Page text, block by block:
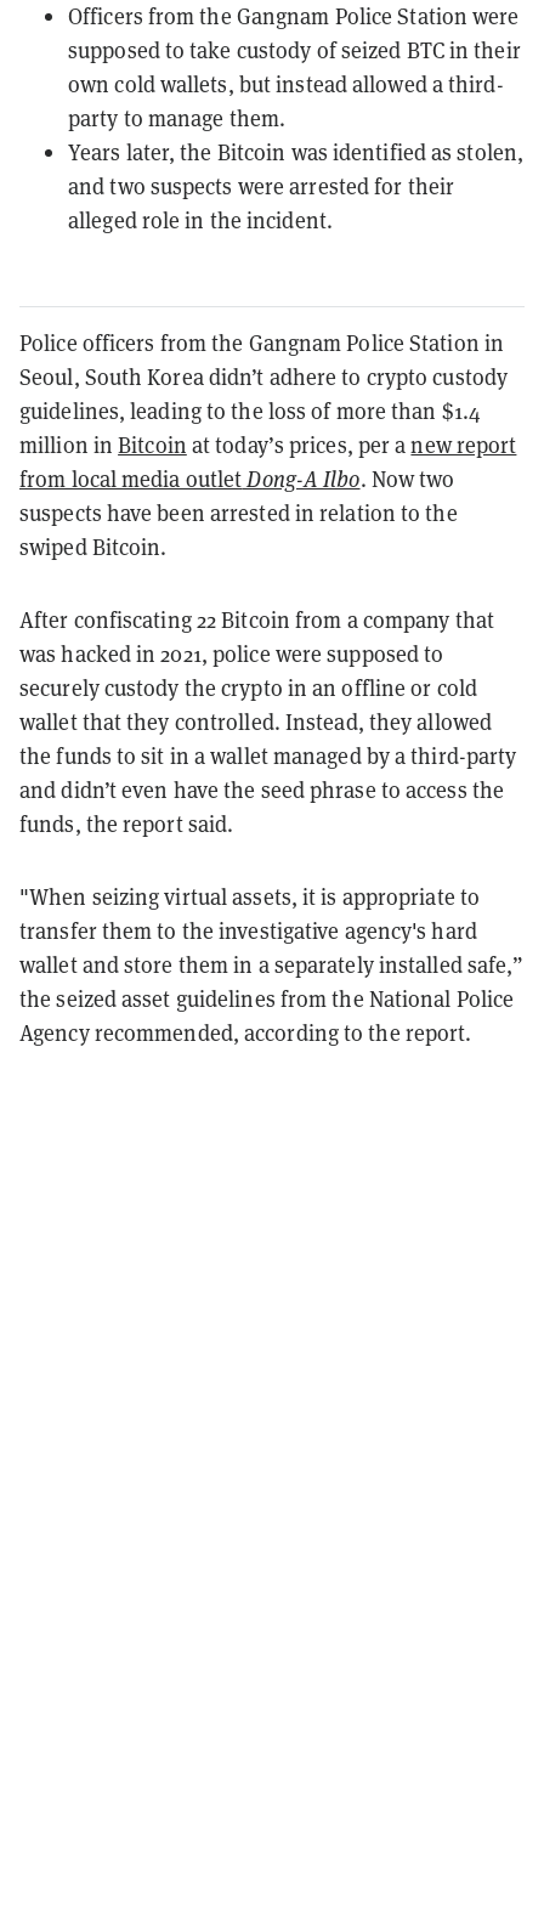
Officers from the Gangnam Police Station were
supposed to take custody of seized BTC in their
own cold wallets, but instead allowed a third-
party to manage them.
Years later, the Bitcoin was identified as stolen,
and two suspects were arrested for their
alleged role in the incident.
Police officers from the Gangnam Police Station in
Seoul, South Korea didn’t adhere to crypto custody
guidelines, leading to the loss of more than $1.4
million inBitcoin at today’s prices, per anew report
from local media outletDong-A Ilbo. Now two
suspects have been arrested in relation to the
swiped Bitcoin.
After confiscating 22 Bitcoin from a company that
was hacked in 2021, police were supposed to
securely custody the crypto in an offline or cold
wallet that they controlled. Instead, they allowed
the funds to sit in a wallet managed by a third-party
and didn’t even have the seed phrase to access the
funds, the report said.
"When seizing virtual assets, it is appropriate to
transfer them to the investigative agency's hard
wallet and store them in a separately installed safe,”
the seized asset guidelines from the National Police
Agency recommended, according to the report.